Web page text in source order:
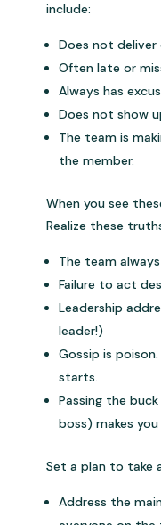
include:
Does not
Often late or
Always has
Does not show
The team is
the member.
When you see
Realize these
The team
Failure to act
Leadership
leader!)
Gossip is
starts.
Passing the
boss) makes
Set a plan to take
Address the